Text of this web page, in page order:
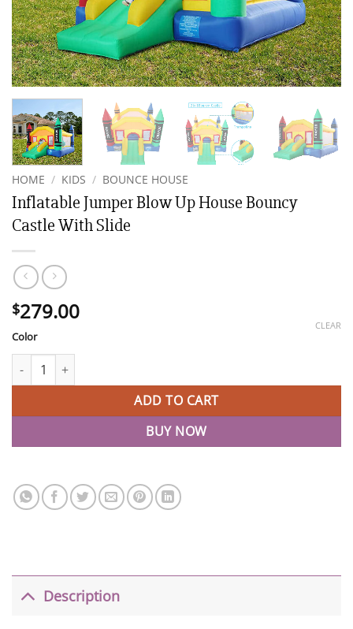
HOME / KIDS / BOUNCE HOUSE
Inflatable Jumper Blow Up House Bouncy
Castle With Slide
$279.00
Color
CLEAR
Inflatable Jumper Blow Up House Bouncy Castle With Slide
ADD TO CART
BUY NOW
Description